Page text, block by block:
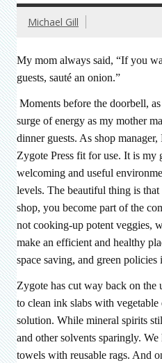
Michael Gill
My mom always said, “If you
guests, sauté an onion.”
Moments before the doorbell,
surge of energy as my mother
dinner guests. As shop
Zygote Press fit for use. It is my
welcoming and useful
levels. The beautiful thing is
shop, you become part of the
not cooking-up potent veggies,
make an efficient and healthy
space saving, and green policies
Zygote has cut way back on
to clean ink slabs with
solution. While mineral spirits
and other solvents sparingly. We
towels with reusable rags. And